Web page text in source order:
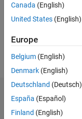
Endorsements
Please
Canada (English)
United States (English)
Europe
Belgium (English)
Denmark (English)
Deutschland (Deutsch)
España (Español)
Finland (English)